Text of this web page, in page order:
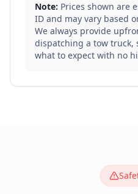
Note: Prices shown are
ID and may vary based
We always provide
dispatching a tow truck,
what to expect with no